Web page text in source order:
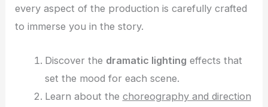
every aspect of the production is carefully crafted
to immerse you in the story.
Discover the dramatic lighting effects that
set the mood for each scene.
Learn about the choreography and direction